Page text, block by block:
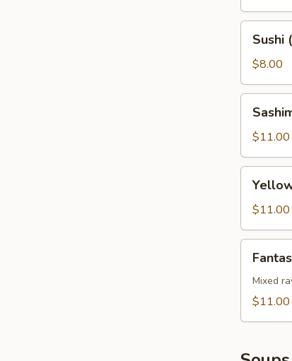
pcs)
Sushi
$8.00
pcs)$11.00
Jalapeño
$11.00
Island
Mixed
$11.00